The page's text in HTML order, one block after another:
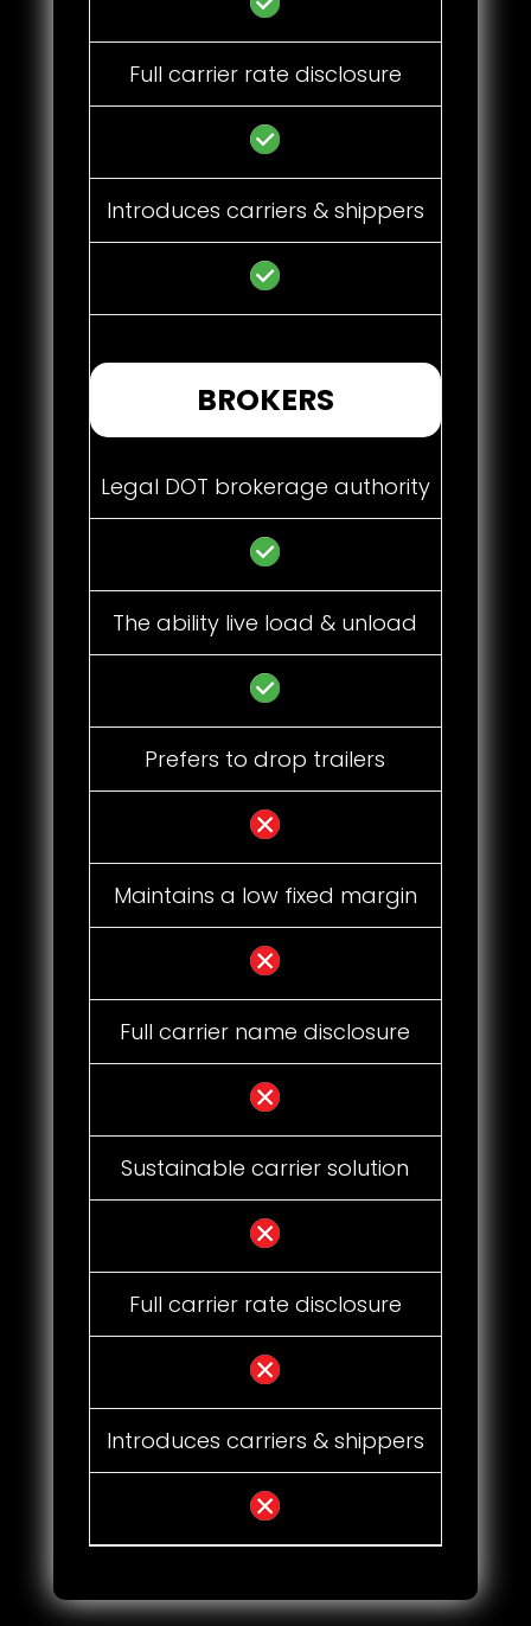
Full carrier rate disclosure
Introduces carriers & shippers
BROKERS
Legal DOT brokerage authority
The ability live load & unload
Prefers to drop trailers
Maintains a low fixed margin
Full carrier name disclosure
Sustainable carrier solution
Full carrier rate disclosure
Introduces carriers & shippers